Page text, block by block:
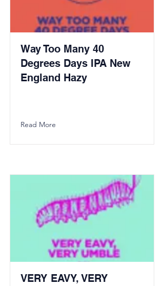
Way Too Many 40
Degrees Days IPA New
England Hazy
Read More
VERY EAVY, VERY